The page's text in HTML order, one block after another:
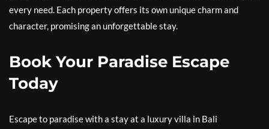
every need. Each property offers its own unique charm and
character, promising an unforgettable stay.
Book Your Paradise Escape
Today
Escape to paradise with a stay at a luxury villa in Bali